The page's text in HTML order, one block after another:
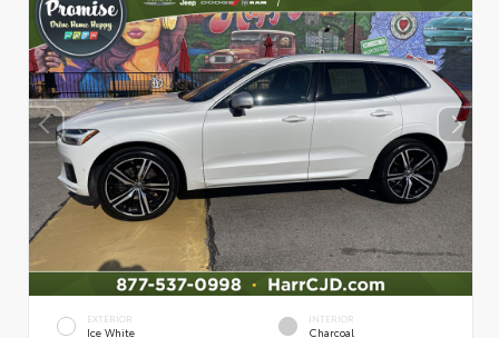
EXTERIOR
Ice White
INTERIOR
Charcoal